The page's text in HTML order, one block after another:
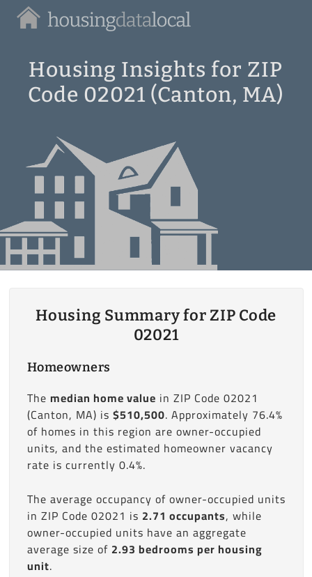
Housing
Local
Housing Insights for ZIP
Code 02021 (Canton, MA)
Housing Summary for ZIP Code
02021
Homeowners
The median home value in ZIP Code 02021
(Canton, MA) is $510,500. Approximately 76.4%
of homes in this region are owner-occupied
units, and the estimated homeowner vacancy
rate is currently 0.4%.
The average occupancy of owner-occupied units
in ZIP Code 02021 is 2.71 occupants, while
owner-occupied units have an aggregate
average size of 2.93 bedrooms per housing
unit.